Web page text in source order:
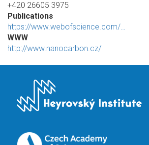
+420 26605 3975
Publications
https://www.webofscience.com/…
WWW
http://www.nanocarbon.cz/